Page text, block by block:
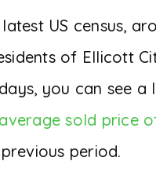
US census,
of Ellicott
you can see
average sold price
period.